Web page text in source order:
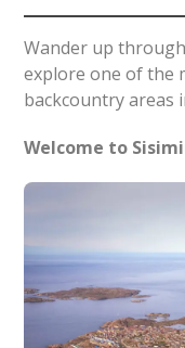
Wander up
explore one of the
backcountry areas
Welcome to